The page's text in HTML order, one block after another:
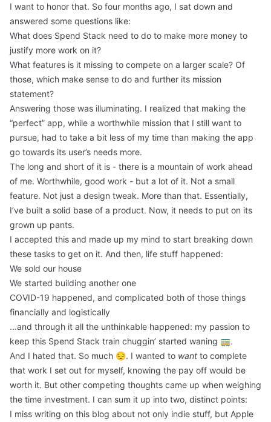
I want to honor that. So four months ago, I sat down and
answered some questions like:
What does Spend Stack need to do to make more money to
justify more work on it?
What features is it missing to compete on a larger scale? Of
those, which make sense to do and further its mission
statement?
Answering those was illuminating. I realized that making the
“perfect” app, while a worthwhile mission that I still want to
pursue, had to take a bit less of my time than making the app
go towards its user’s needs more.
The long and short of it is - there is a mountain of work ahead
of me. Worthwhile, good work - but a lot of it. Not a small
feature. Not just a design tweak. More than that. Essentially,
I’ve built a solid base of a product. Now, it needs to put on its
grown up pants.
I accepted this and made up my mind to start breaking down
these tasks to get on it. And then, life stuff happened:
We sold our house
We started building another one
COVID-19 happened, and complicated both of those things
financially and logistically
…and through it all the unthinkable happened: my passion to
keep this Spend Stack train chuggin’ started waning 🚃.
And I hated that. So much 😔. I wanted to want to complete
that work I set out for myself, knowing the pay off would be
worth it. But other competing thoughts came up when weighing
the time investment. I can sum it up into two, distinct points:
I miss writing on this blog about not only indie stuff, but Apple